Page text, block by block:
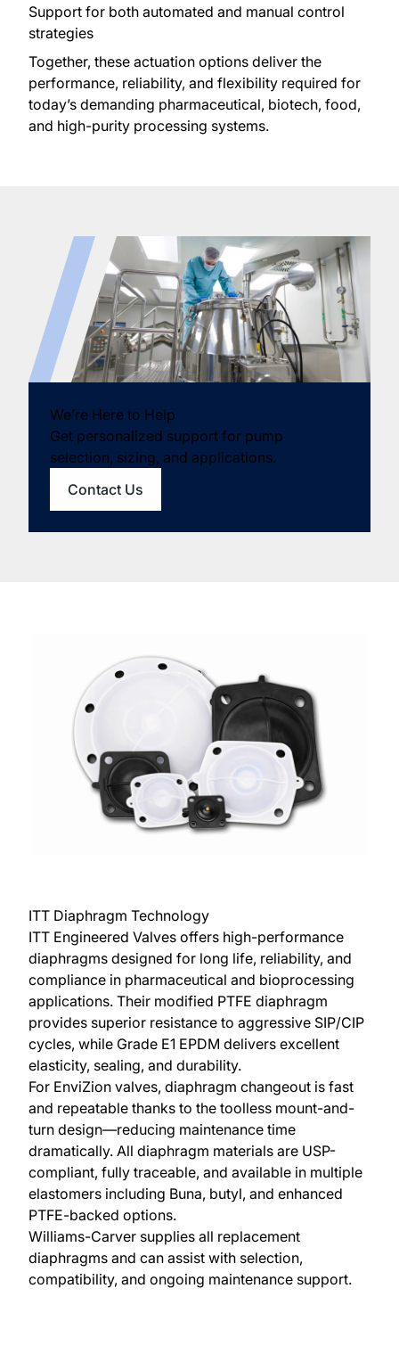
Support for both automated and manual control
strategies
Together, these actuation options deliver the
performance, reliability, and flexibility required for
today’s demanding pharmaceutical, biotech, food,
and high-purity processing systems.
We’re Here to Help
Get personalized support for pump
selection, sizing, and applications.
Contact Us
ITT Diaphragm Technology
ITT Engineered Valves offers high-performance
diaphragms designed for long life, reliability, and
compliance in pharmaceutical and bioprocessing
applications. Their modified PTFE diaphragm
provides superior resistance to aggressive SIP/CIP
cycles, while Grade E1 EPDM delivers excellent
elasticity, sealing, and durability.
For EnviZion valves, diaphragm changeout is fast
and repeatable thanks to the toolless mount-and-
turn design—reducing maintenance time
dramatically. All diaphragm materials are USP-
compliant, fully traceable, and available in multiple
elastomers including Buna, butyl, and enhanced
PTFE-backed options.
Williams-Carver supplies all replacement
diaphragms and can assist with selection,
compatibility, and ongoing maintenance support.